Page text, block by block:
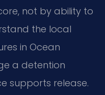
not by ability to
the local
in Ocean
a detention
supports release.